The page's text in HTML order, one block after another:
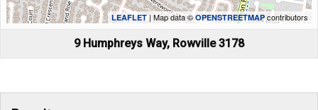
LEAFLET| Map data ©OPENSTREETMAP contributors
9 Humphreys Way, Rowville 3178